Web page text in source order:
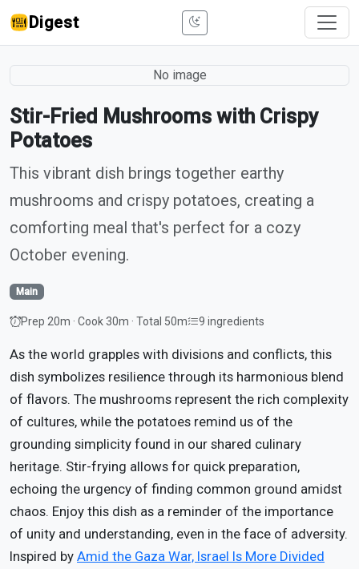
Digest
No image
Stir-Fried Mushrooms with Crispy
Potatoes
This vibrant dish brings together earthy
mushrooms and crispy potatoes, creating a
comforting meal that's perfect for a cozy
October evening.
Main
Prep 20m · Cook 30m · Total 50m 9 ingredients
As the world grapples with divisions and conflicts, this
dish symbolizes resilience through its harmonious blend
of flavors. The mushrooms represent the rich complexity
of cultures, while the potatoes remind us of the
grounding simplicity found in our shared culinary
heritage. Stir-frying allows for quick preparation,
echoing the urgency of finding common ground amidst
chaos. Enjoy this dish as a reminder of the importance
of unity and understanding, even in the face of adversity.
Inspired by Amid the Gaza War, Israel Is More Divided